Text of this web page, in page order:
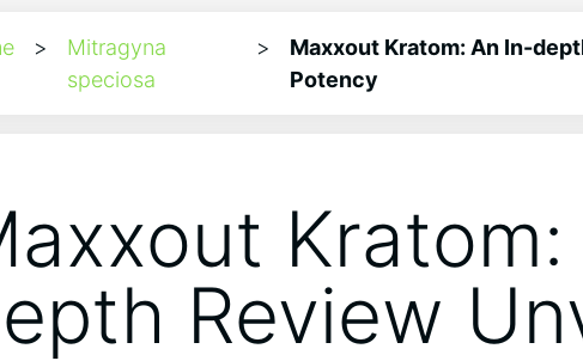
>
Mitragyna
speciosa
>
Maxxout Kratom: An In-
Potency
Review